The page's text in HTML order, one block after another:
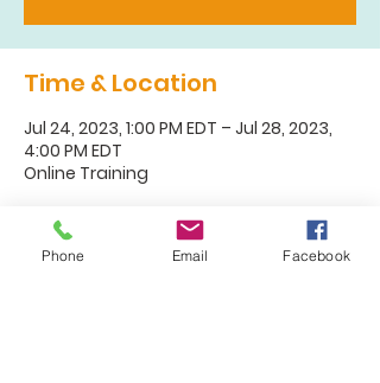
Time & Location
Jul 24, 2023, 1:00 PM EDT – Jul 28, 2023,
4:00 PM EDT
Online Training
About the Event
Phone Email Facebook